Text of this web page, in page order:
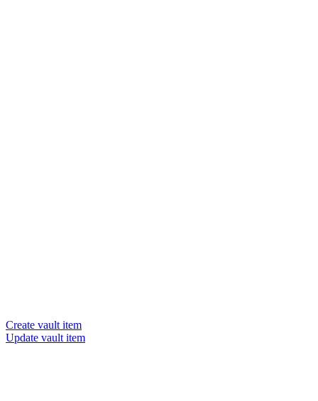
Create vault item
Update vault item